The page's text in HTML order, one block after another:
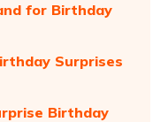
for Birthday
Surprises
Birthday